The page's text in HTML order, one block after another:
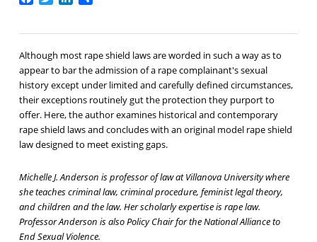
Although most rape shield laws are worded in such a way as to
appear to bar the admission of a rape complainant's sexual
history except under limited and carefully defined circumstances,
their exceptions routinely gut the protection they purport to
offer. Here, the author examines historical and contemporary
rape shield laws and concludes with an original model rape shield
law designed to meet existing gaps.
Michelle J. Anderson is professor of law at Villanova University where
she teaches criminal law, criminal procedure, feminist legal theory,
and children and the law. Her scholarly expertise is rape law.
Professor Anderson is also Policy Chair for the National Alliance to
End Sexual Violence.